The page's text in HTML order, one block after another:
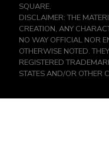
SQUARE.
DISCLAIMER: THE
CREATION, ANY
NO WAY OFFICIAL NOR
OTHERWISE NOTED.
REGISTERED
STATES AND/OR OTHER